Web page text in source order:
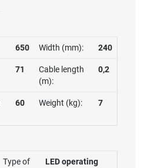
650 Width (mm): 240
71
Cable length
(m):
0,2
60 Weight (kg): 7
Type of
LED operating